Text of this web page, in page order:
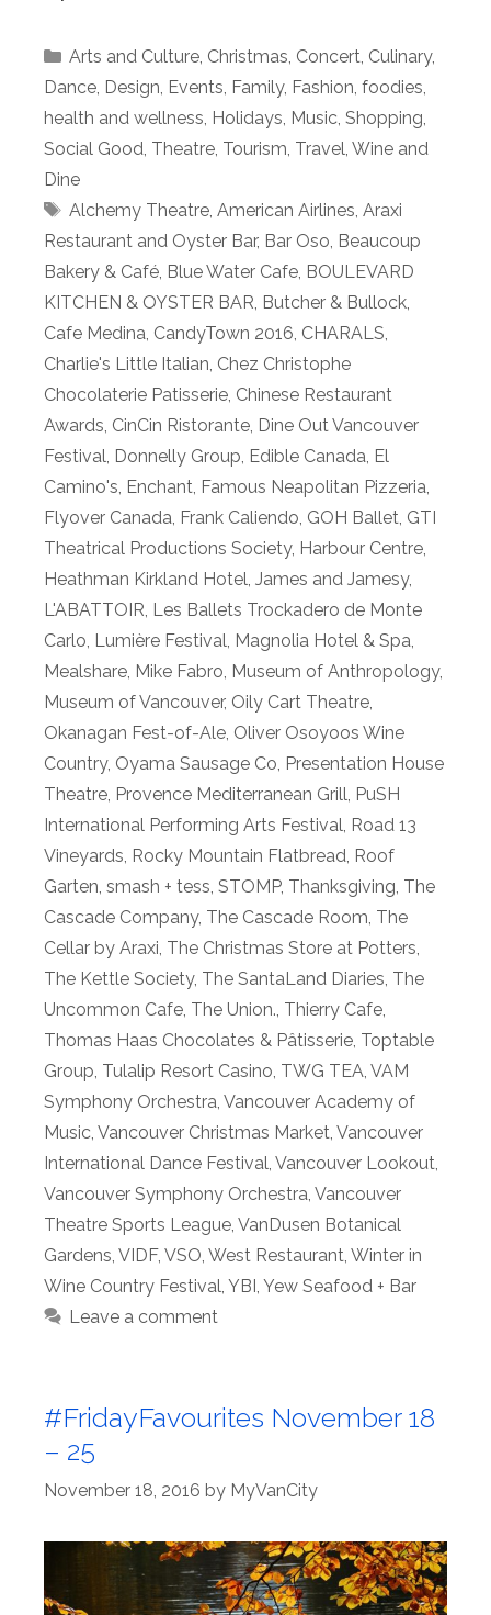
Categories
Arts and Culture, Christmas Concert Culinary,
Dance Design Events Family, Fashion foodies
health and wellness Holidays Music Shopping
Social Good Theatre Tourism Travel Wine and
Dine
Tags
Alchemy Theatre, American Airlines Araxi
Restaurant and Oyster Bar, Bar Oso Beaucoup
Bakery & Café Blue Water Cafe BOULEVARD
KITCHEN & OYSTER BAR Butcher & Bullock
Cafe Medina CandyTown 2016 CHARALS
Charlie's Little Italian Chez Christophe
Chocolaterie Patisserie Chinese Restaurant
Awards CinCin Ristorante Dine Out Vancouver
Festival Donnelly Group Edible Canada El
Camino's Enchant Famous Neapolitan Pizzeria
Flyover Canada Frank Caliendo GOH Ballet GTI
Theatrical Productions Society, Harbour Centre
Heathman Kirkland Hotel James and Jamesy,
L'ABATTOIR Les Ballets Trockadero de Monte
Carlo Lumière Festival Magnolia Hotel & Spa
Mealshare Mike Fabro Museum of Anthropology,
Museum of Vancouver, Oily Cart Theatre
Okanagan Fest-of-Ale Oliver Osoyoos Wine
Country, Oyama Sausage Co Presentation House
Theatre Provence Mediterranean Grill PuSH
International Performing Arts Festival Road 13
Vineyards Rocky Mountain Flatbread Roof
Garten smash + tess STOMP, Thanksgiving The
Cascade Company, The Cascade Room The
Cellar by Araxi The Christmas Store at Potters
The Kettle Society, The SantaLand Diaries The
Uncommon Cafe The Union. Thierry Cafe
Thomas Haas Chocolates & Pâtisserie Toptable
Group Tulalip Resort Casino TWG TEA VAM
Symphony Orchestra Vancouver Academy of
Music Vancouver Christmas Market Vancouver
International Dance Festival Vancouver Lookout
Vancouver Symphony Orchestra Vancouver
Theatre Sports League VanDusen Botanical
Gardens VIDF, VSO West Restaurant Winter in
Wine Country Festival YBI Yew Seafood + Bar
Leave a comment
#FridayFavourites November 18
– 25
November 18, 2016 by MyVanCity